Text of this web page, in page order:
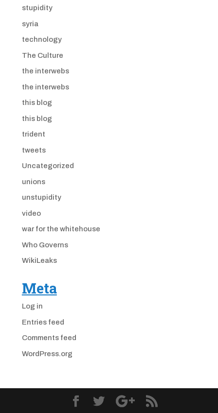
stupidity
syria
technology
The Culture
the interwebs
the interwebs
this blog
this blog
trident
tweets
Uncategorized
unions
unstupidity
video
war for the whitehouse
Who Governs
WikiLeaks
Meta
Log in
Entries feed
Comments feed
WordPress.org